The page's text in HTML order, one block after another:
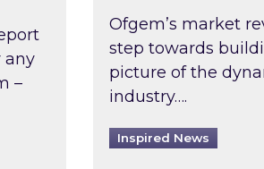
any
–
Ofgem’s market
step towards
picture of the
industry….
Inspired News